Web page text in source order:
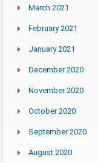
March 2021
February 2021
January 2021
December 2020
November 2020
October 2020
September 2020
August 2020